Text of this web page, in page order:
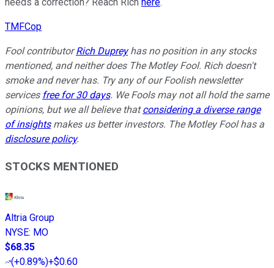
TMFCop
Fool contributorRich Dupreyhas no position in any stocks
mentioned, and neither does The Motley Fool. Rich doesn't
smoke and never has. Try any of our Foolish newsletter
services free for 30 days. We Fools may not all hold the same
opinions, but we all believe thatconsidering a diverse range
of insightsmakes us better investors. The Motley Fool has a
disclosure policy.
STOCKS MENTIONED
Altria Group
NYSE: MO
$68.35
(+0.89%)+$0.60